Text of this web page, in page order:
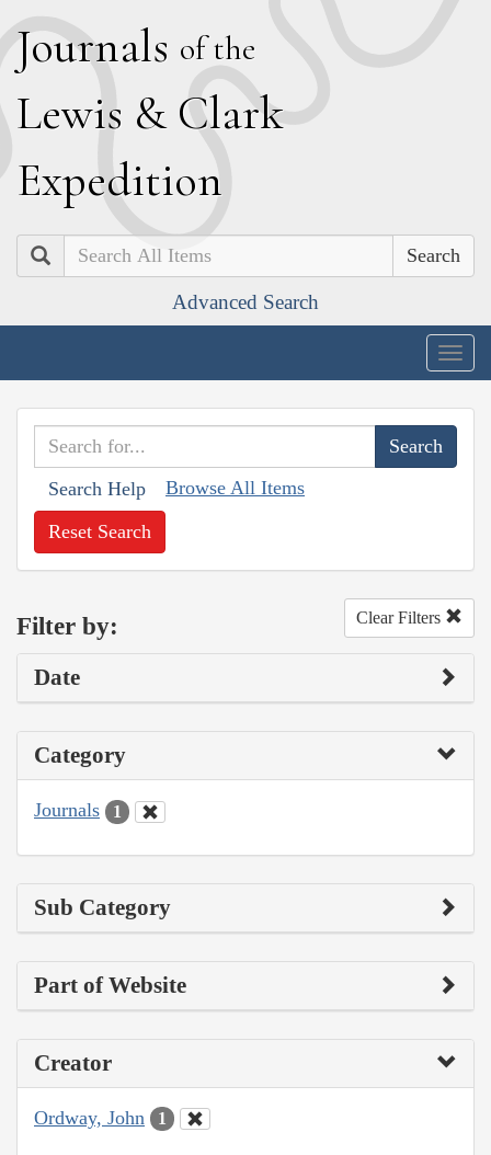
Journals of the
Lewis & Clark
Expedition
Search
Advanced Search
Search Help Browse All Items
Reset Search
Filter by: Clear Filters
Date
Category
Journals 1
Sub Category
Part of Website
Creator
Ordway, John 1